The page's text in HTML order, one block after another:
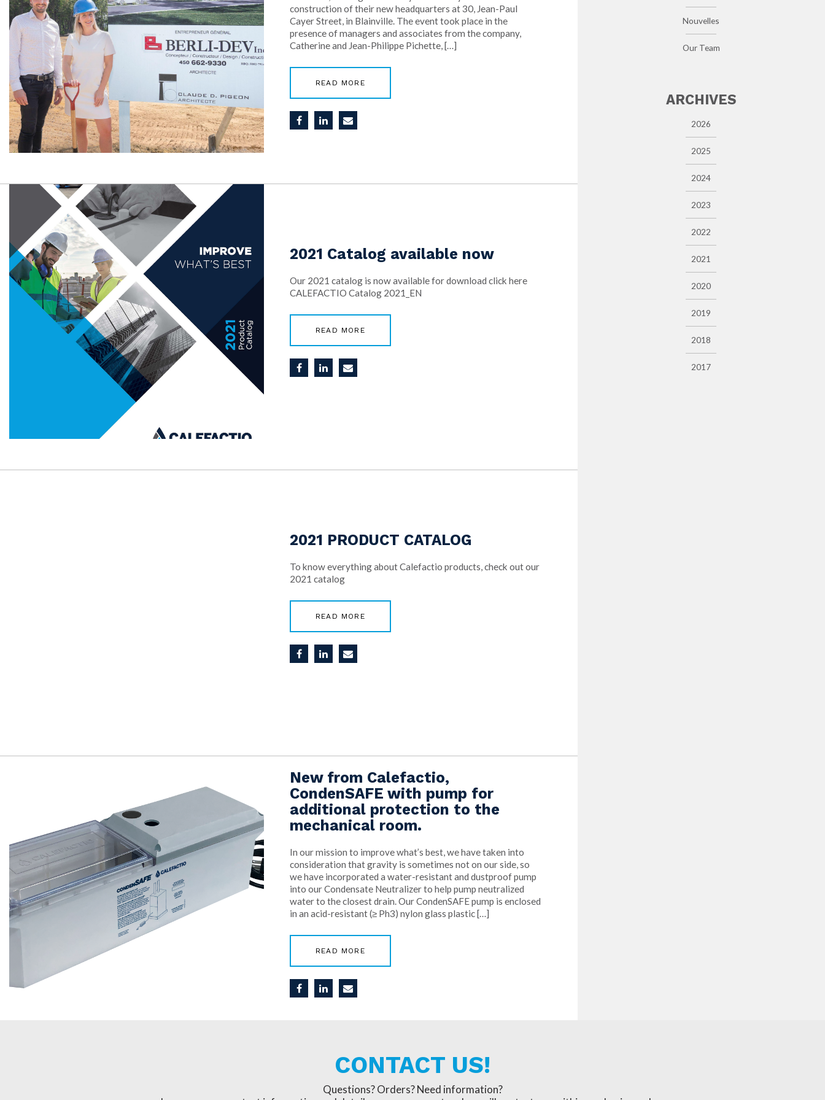
Nouvelles
Our Team
ARCHIVES
2026
2025
2024
2023
2022
2021
2020
2019
2018
2017
construction of their new headquarters at 30, Jean-Paul
Cayer Street, in Blainville. The event took place in the
presence of managers and associates from the company,
Catherine and Jean-Philippe Pichette, […]
READ MORE
2021 Catalog available now
Our 2021 catalog is now available for download click here
CALEFACTIO Catalog 2021_EN
READ MORE
2021 PRODUCT CATALOG
To know everything about Calefactio products, check out our
2021 catalog
READ MORE
New from Calefactio,
CondenSAFE with pump for
additional protection to the
mechanical room.
In our mission to improve what’s best, we have taken into
consideration that gravity is sometimes not on our side, so
we have incorporated a water-resistant and dustproof pump
into our Condensate Neutralizer to help pump neutralized
water to the closest drain. Our CondenSAFE pump is enclosed
in an acid-resistant (≥ Ph3) nylon glass plastic […]
READ MORE
CONTACT US!
Questions? Orders? Need information?